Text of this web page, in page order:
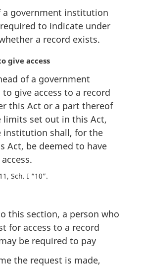
a government institution
to indicate under
a record exists.
give access
of a government
give access to a record
this Act or a part thereof
set out in this Act,
institution shall, for the
Act, be deemed to have
Sch. I “10”
this section, a person who
for access to a record
be required to pay
the request is made,